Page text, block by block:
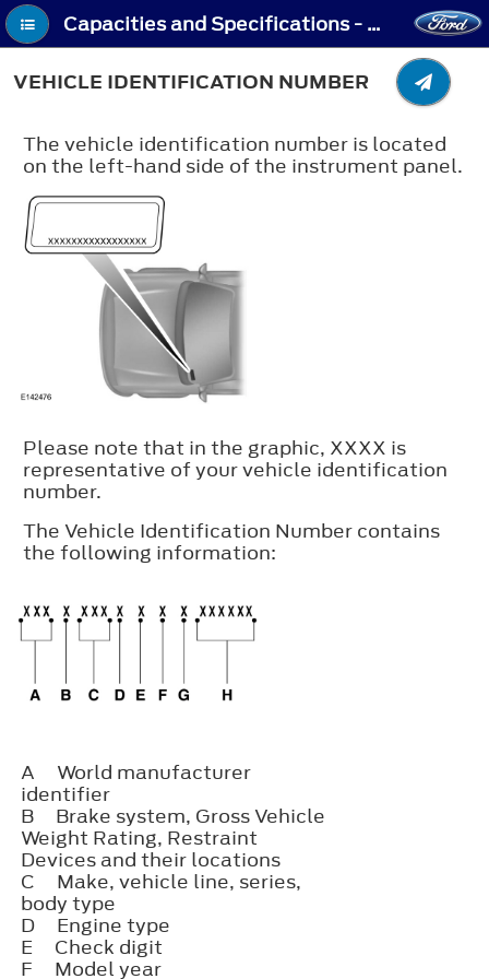
Capacities and Specifications - Vehicle Identification Number
VEHICLE IDENTIFICATION NUMBER
The vehicle identification number is located
on the left-hand side of the instrument panel.
Please note that in the graphic, XXXX is
representative of your vehicle identification
number.
The Vehicle Identification Number contains
the following information:
A
World manufacturer
identifier
B
Brake system, Gross Vehicle
Weight Rating, Restraint
Devices and their locations
C
Make, vehicle line, series,
body type
D
Engine type
E
Check digit
F
Model year